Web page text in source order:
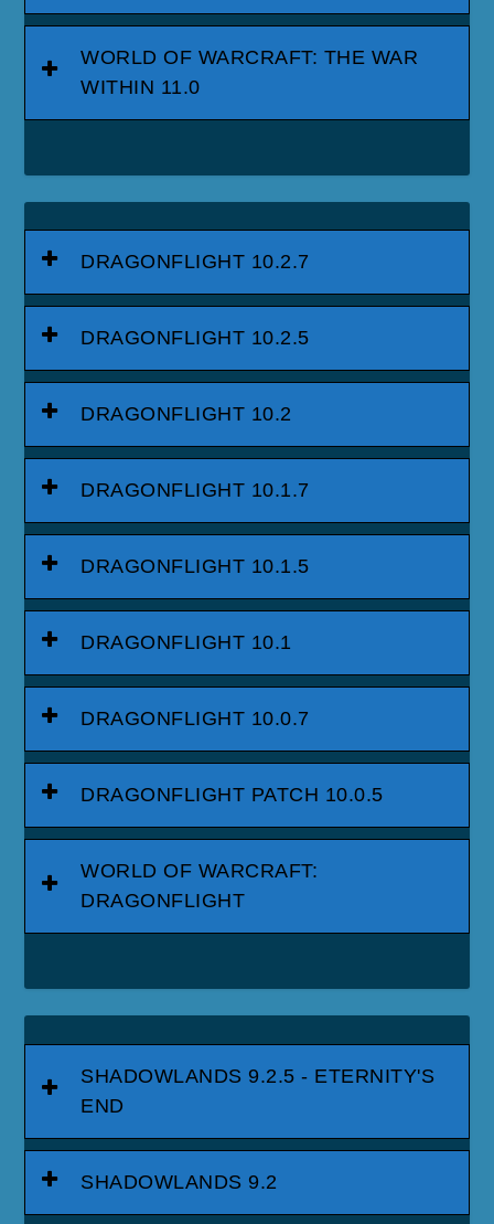
WORLD OF WARCRAFT: THE WAR
WITHIN 11.0
DRAGONFLIGHT 10.2.7
DRAGONFLIGHT 10.2.5
DRAGONFLIGHT 10.2
DRAGONFLIGHT 10.1.7
DRAGONFLIGHT 10.1.5
DRAGONFLIGHT 10.1
DRAGONFLIGHT 10.0.7
DRAGONFLIGHT PATCH 10.0.5
WORLD OF WARCRAFT:
DRAGONFLIGHT
SHADOWLANDS 9.2.5 - ETERNITY'S
END
SHADOWLANDS 9.2